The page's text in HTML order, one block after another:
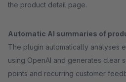
the product detail page.
Automatic AI summaries of
The plugin automatically analyses
using OpenAI and generates clear
points and recurring customer